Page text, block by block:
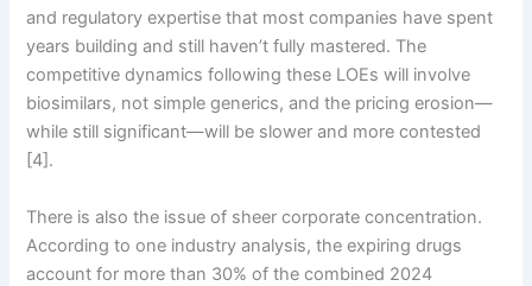
and regulatory expertise that most companies have spent
years building and still haven’t fully mastered. The
competitive dynamics following these LOEs will involve
biosimilars, not simple generics, and the pricing erosion—
while still significant—will be slower and more contested
[4].
There is also the issue of sheer corporate concentration.
According to one industry analysis, the expiring drugs
account for more than 30% of the combined 2024